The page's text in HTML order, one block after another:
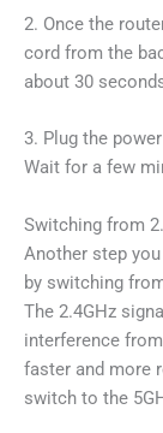
2. Once the
cord from the
about 30
3. Plug the
Wait for a few
Switching from
Another step
by switching
The 2.4GHz
interference
faster and more
switch to the